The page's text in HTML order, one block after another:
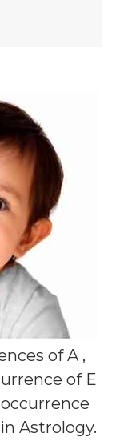
of A ,
of E
Astrology.